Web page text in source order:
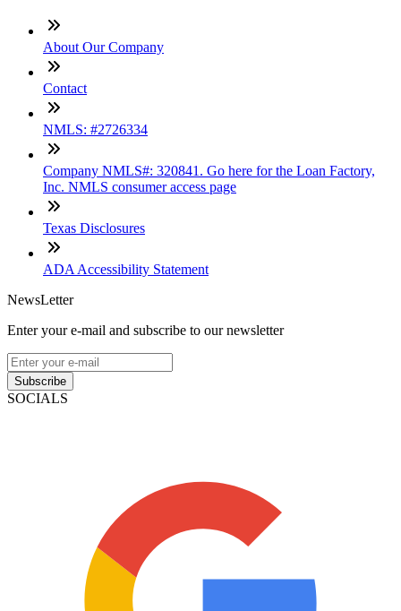
About Our Company
Contact
NMLS: #2726334
Company NMLS#: 320841. Go here for the Loan Factory,
Inc. NMLS consumer access page
Texas Disclosures
ADA Accessibility Statement
NewsLetter
Enter your e-mail and subscribe to our newsletter
Subscribe
SOCIALS